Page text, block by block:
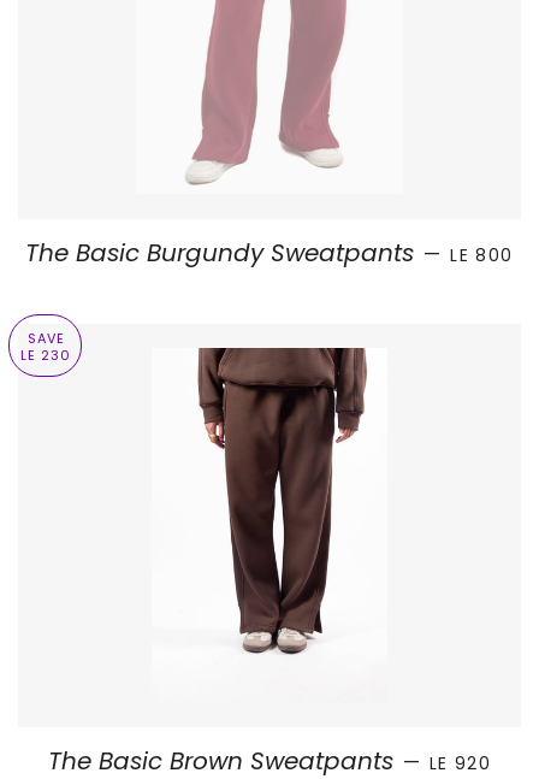
The Basic Burgundy Sweatpants — SALE
LE 800
SAVE
LE 230
The Basic Brown Sweatpants — SALE PRICE
LE 920